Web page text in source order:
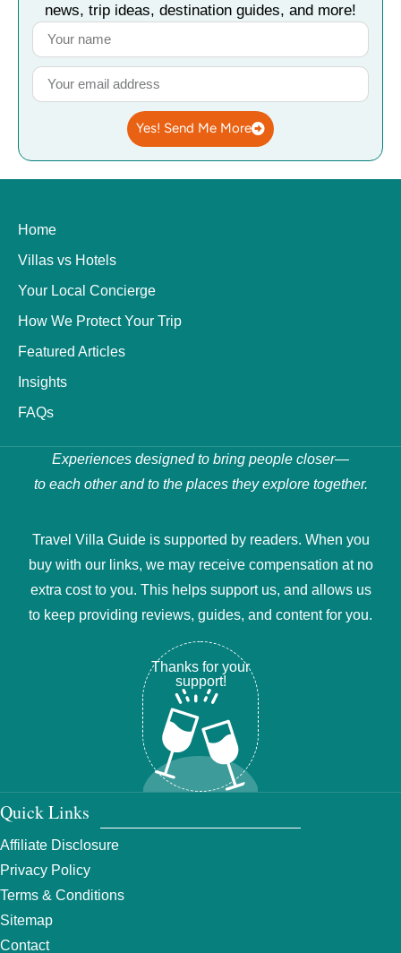
news, trip ideas, destination guides, and more!
Yes! Send Me More
Home
Villas vs Hotels
Your Local Concierge
How We Protect Your Trip
Featured Articles
Insights
FAQs
Experiences designed to bring people closer—
to each other and to the places they explore together.
Travel Villa Guide is supported by readers. When you
buy with our links, we may receive compensation at no
extra cost to you. This helps support us, and allows us
to keep providing reviews, guides, and content for you.
Thanks for your
support!
Quick Links
Affiliate Disclosure
Privacy Policy
Terms & Conditions
Sitemap
Contact